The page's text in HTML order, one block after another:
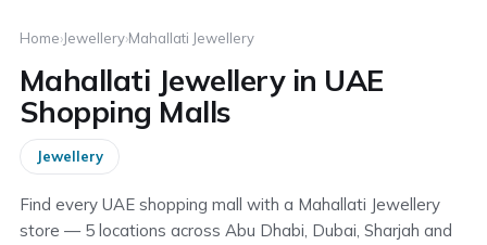
Home›Jewellery›Mahallati Jewellery
Mahallati Jewellery in UAE
Shopping Malls
Jewellery
Find every UAE shopping mall with a Mahallati Jewellery
store — 5 locations across Abu Dhabi, Dubai, Sharjah and